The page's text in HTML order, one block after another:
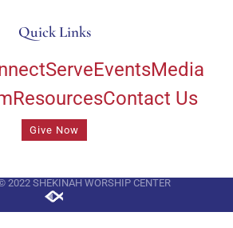
Quick Links
ServeEventsMedia
ResourcesContact Us
Give Now
2022 SHEKINAH WORSHIP CENTER